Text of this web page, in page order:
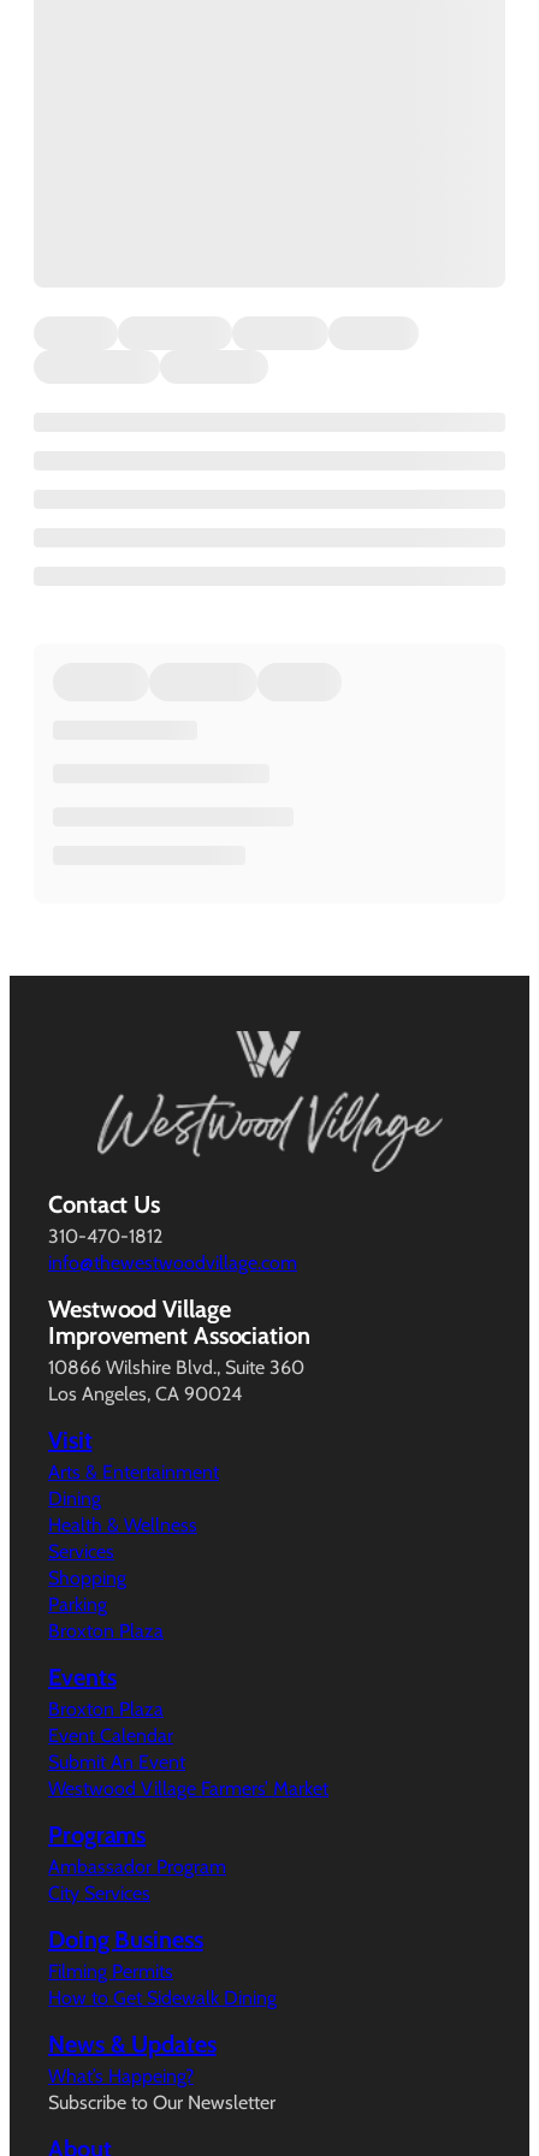
Contact Us
310-470-1812
info@thewestwoodvillage.com
Westwood Village
Improvement Association
10866 Wilshire Blvd., Suite 360
Los Angeles, CA 90024
Visit
Arts & Entertainment
Dining
Health & Wellness
Services
Shopping
Parking
Broxton Plaza
Events
Broxton Plaza
Event Calendar
Submit An Event
Westwood Village Farmers’ Market
Programs
Ambassador Program
City Services
Doing Business
Filming Permits
How to Get Sidewalk Dining
News & Updates
What’s Happeing?
Subscribe to Our Newsletter
About